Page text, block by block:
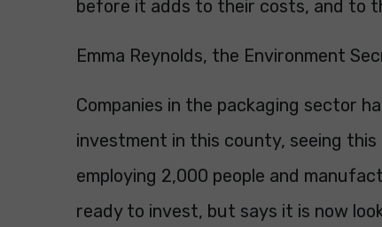
before it adds to their costs, and to
Emma Reynolds, the Environment
Companies in the packaging sector
investment in this county, seeing
employing 2,000 people and
ready to invest, but says it is now